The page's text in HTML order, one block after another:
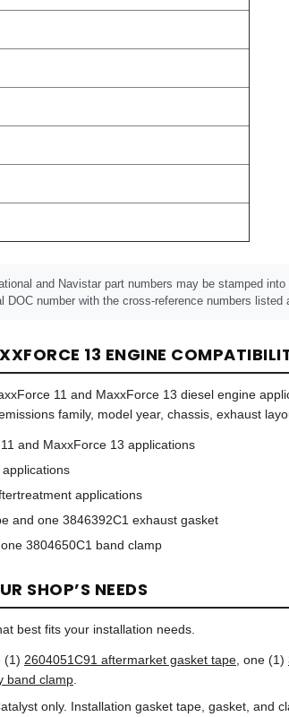
and Navistar part numbers may be stamped
number with the cross-reference numbers listed
13 ENGINE
11 and MaxxForce 13 diesel engine
family, model year, chassis, exhaust
and MaxxForce 13 applications
applications
and one 3846392C1 exhaust gasket
3804650C1 band clamp
SHOP’S NEEDS
best fits your installation needs.
(1) 2604051C91 aftermarket gasket tape, one (1)
band clamp.
only. Installation gasket tape, gasket, and